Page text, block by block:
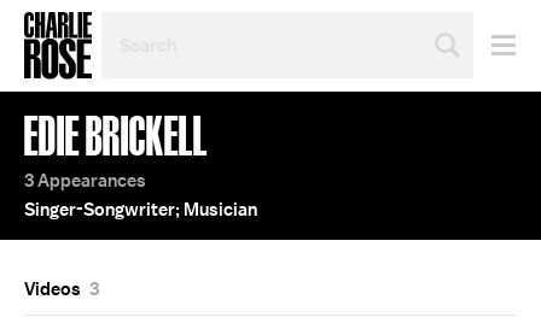
TOPIC
OR
YEAR
EDIE BRICKELL
3 Appearances
Singer-Songwriter; Musician
Videos 3